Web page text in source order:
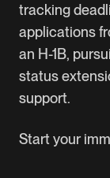
tracking
applications
an H-1B,
status
support.
Start your